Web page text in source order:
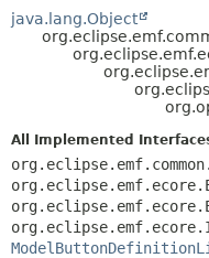
TREE
DEPRECATED
java.lang.Object
All Implemented